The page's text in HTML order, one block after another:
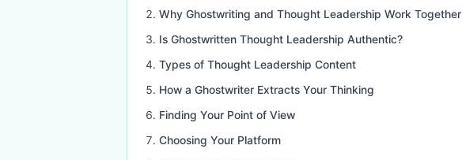
Why Ghostwriting and Thought Leadership Work Together
Is Ghostwritten Thought Leadership Authentic?
Types of Thought Leadership Content
How a Ghostwriter Extracts Your Thinking
Finding Your Point of View
Choosing Your Platform